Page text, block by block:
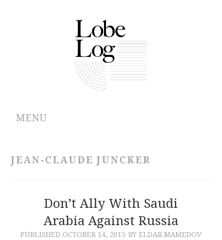
MENU
CONTRIBUTIONS
JEAN-CLAUDE JUNCKER
Don’t Ally With Saudi
Arabia Against Russia
PUBLISHED OCTOBER 14, 2015 BY ELDAR MAMEDOV